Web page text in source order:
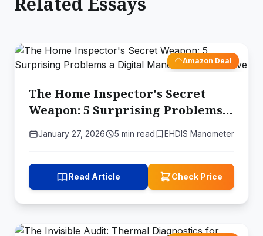
Amazon Deal
The Home Inspector's Secret
Weapon: 5 Surprising Problems a
Digital Manometer Can Solve
January 27, 2026 5 min read EHDIS Manometer
Read Article Check Price